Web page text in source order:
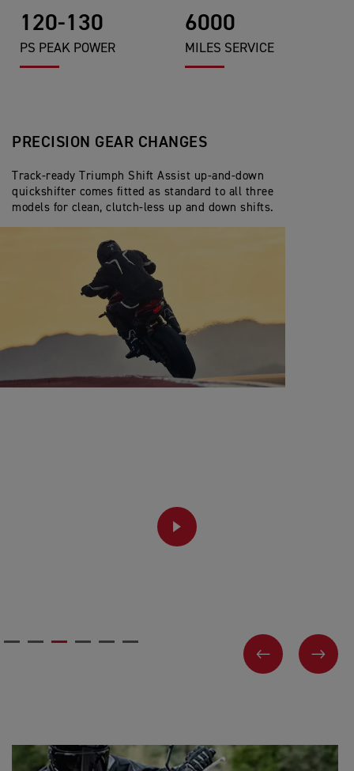
120-130
PS PEAK POWER
6000
MILES SERVICE
PRECISION GEAR CHANGES
Track-ready Triumph Shift Assist up-and-down
quickshifter comes fitted as standard to all three
models for clean, clutch-less up and down shifts.
PLAY
PREVIOUSNEXT